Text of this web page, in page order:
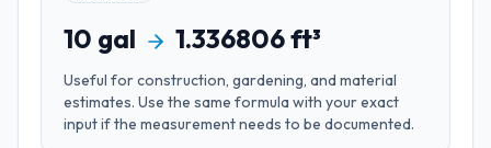
10 gal 1.336806ft³
Useful forconstruction, gardening, and material
estimates. Use the same formula with your exact
input if the measurement needs to be documented.